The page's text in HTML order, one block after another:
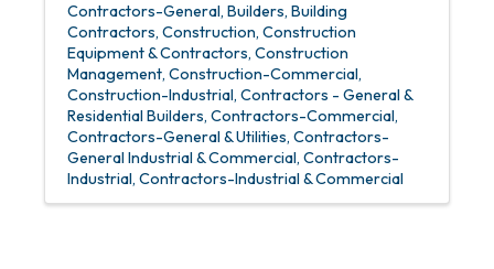
Contractors-General Builders Building
Contractors Construction Construction
Equipment & Contractors Construction
Management Construction-Commercial
Construction-Industrial Contractors - General &
Residential Builders Contractors-Commercial
Contractors-General & Utilities Contractors-
General Industrial & Commercial Contractors-
Industrial Contractors-Industrial & Commercial